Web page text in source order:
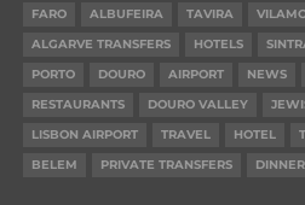
FARO
ALBUFEIRA TAVIRA
ALGARVE TRANSFERS
HOTELS
PORTO
DOURO AIRPORT NEWS
RESTAURANTS
DOURO VALLEY
LISBON AIRPORT
TRAVEL HOTEL
BELEM
PRIVATE TRANSFERS DINNER